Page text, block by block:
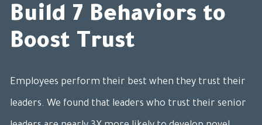
Build 7 Behaviors to
Boost Trust
Employees perform their best when they trust their
leaders. We found that leaders who trust their senior